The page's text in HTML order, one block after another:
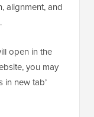
alignment, and
open in the
you may
in new tab’